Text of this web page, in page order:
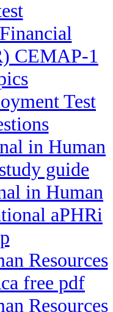
CEMAP-1
Test
in Human
guide
in Human
aPHRi
Resources
free pdf
Resources